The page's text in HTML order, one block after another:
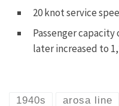
20 knot service
Passenger
later increased to
1940s arosa line